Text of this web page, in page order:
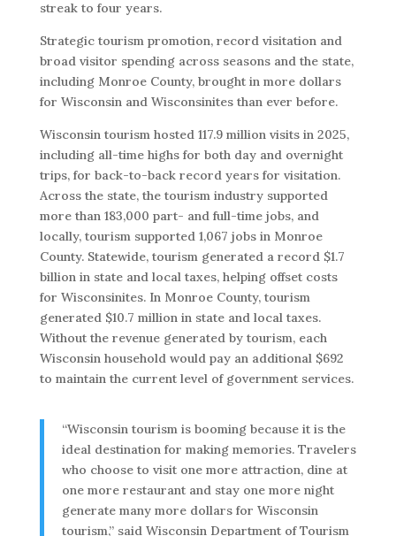
streak to four years.
Strategic tourism promotion, record visitation and
broad visitor spending across seasons and the state,
including Monroe County, brought in more dollars
for Wisconsin and Wisconsinites than ever before.
Wisconsin tourism hosted 117.9 million visits in 2025,
including all-time highs for both day and overnight
trips, for back-to-back record years for visitation.
Across the state, the tourism industry supported
more than 183,000 part- and full-time jobs, and
locally, tourism supported 1,067 jobs in Monroe
County. Statewide, tourism generated a record $1.7
billion in state and local taxes, helping offset costs
for Wisconsinites. In Monroe County, tourism
generated $10.7 million in state and local taxes.
Without the revenue generated by tourism, each
Wisconsin household would pay an additional $692
to maintain the current level of government services.
“Wisconsin tourism is booming because it is the
ideal destination for making memories. Travelers
who choose to visit one more attraction, dine at
one more restaurant and stay one more night
generate many more dollars for Wisconsin
tourism,” said Wisconsin Department of Tourism